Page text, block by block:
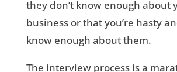
they don’t know enough about
business or that you’re hasty
know enough about them.
The interview process is a